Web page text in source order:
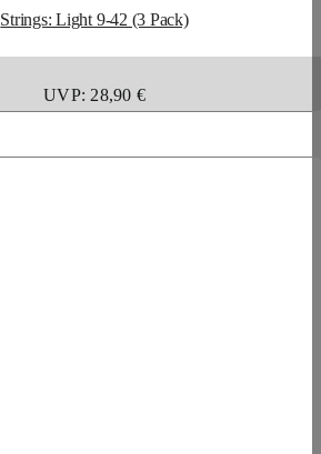
Strings: Light 9-42 (3 Pack)
UVP: 28,90 €